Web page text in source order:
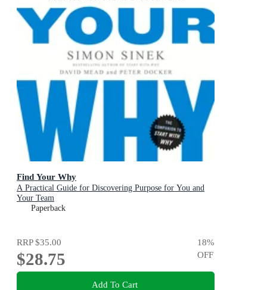
Find Your Why
A Practical Guide for Discovering Purpose for You and
Your Team
Paperback
RRP$35.00
$28.75
18%
OFF
Add To Cart